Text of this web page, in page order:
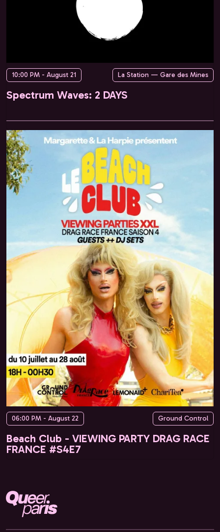
10:00 PM - August 21 La Station — Gare des Mines
Spectrum Waves: 2 DAYS
06:00 PM - August 22 Ground Control
Beach Club - VIEWING PARTY DRAG RACE
FRANCE #S4E7